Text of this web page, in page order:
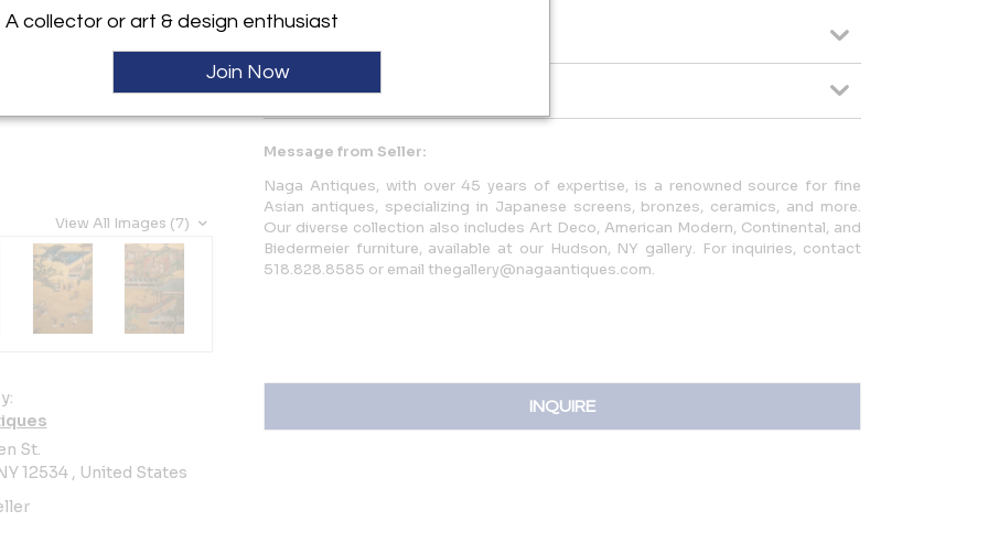
View All Images (7)
St.
12534 , United States
Dimensions
Message from Seller:
Naga Antiques, with over 45 years of expertise, is a renowned source for fine
Asian antiques, specializing in Japanese screens, bronzes, ceramics, and more.
Our diverse collection also includes Art Deco, American Modern, Continental, and
Biedermeier furniture, available at our Hudson, NY gallery. For inquiries, contact
518.828.8585 or email thegallery@nagaantiques.com.
INQUIRE
A collector or art & design enthusiast
Join Now